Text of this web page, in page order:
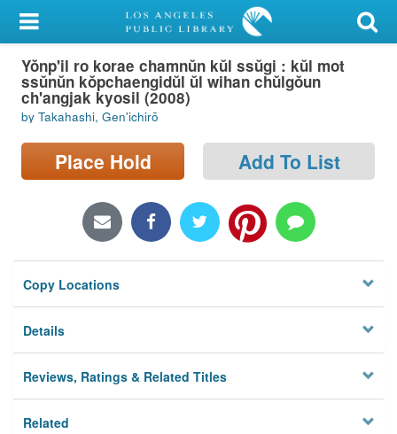
My Account
Library Card
Sign In
Search
Locations/Hours (external
Privacy
Yŏnp'il ro korae chamnŭn kŭl ssŭgi : kŭl mot
ssŭnŭn kŏpchaengidŭl ŭl wihan chŭlgŏun
ch'angjak kyosil (2008)
by Takahashi, Gen'ichirō
Place Hold Add To List
Copy Locations
Details
Reviews, Ratings & Related Titles
Related